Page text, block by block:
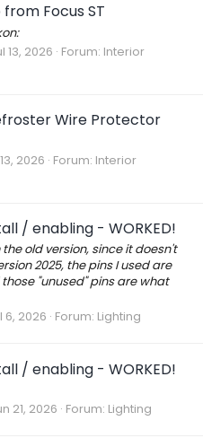
Focus ST
13, 2026 Forum: Interior
Wire Protector
2026 Forum: Interior
/ enabling - WORKED!
old version, since it doesn't
2025, the pins I used are
"unused" pins are what
6, 2026 Forum: Lighting
/ enabling - WORKED!
21, 2026 Forum: Lighting